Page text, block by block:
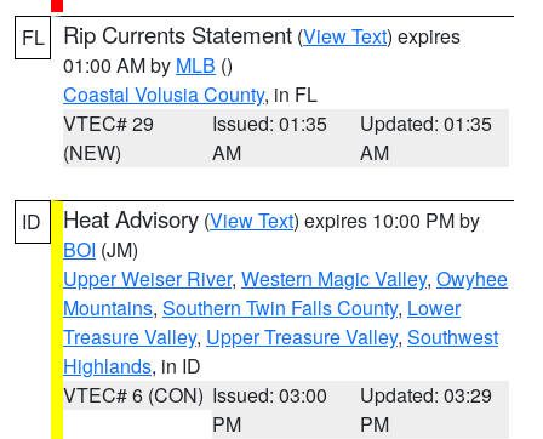
FL Rip Currents Statement (View Text) expires
01:00 AM by MLB ()
Coastal Volusia County, in FL
VTEC# 29
(NEW)
Issued: 01:35
AM
Updated: 01:35
AM
ID Heat Advisory (View Text) expires 10:00 PM by
BOI (JM)
Upper Weiser River, Western Magic Valley, Owyhee
Mountains, Southern Twin Falls County, Lower
Treasure Valley, Upper Treasure Valley, Southwest
Highlands, in ID
VTEC# 6 (CON) Issued: 03:00
PM
Updated: 03:29
PM